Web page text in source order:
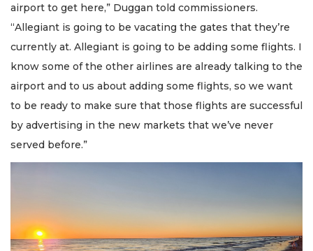
airport to get here,” Duggan told commissioners.
“Allegiant is going to be vacating the gates that they’re
currently at. Allegiant is going to be adding some flights. I
know some of the other airlines are already talking to the
airport and to us about adding some flights, so we want
to be ready to make sure that those flights are successful
by advertising in the new markets that we’ve never
served before.”